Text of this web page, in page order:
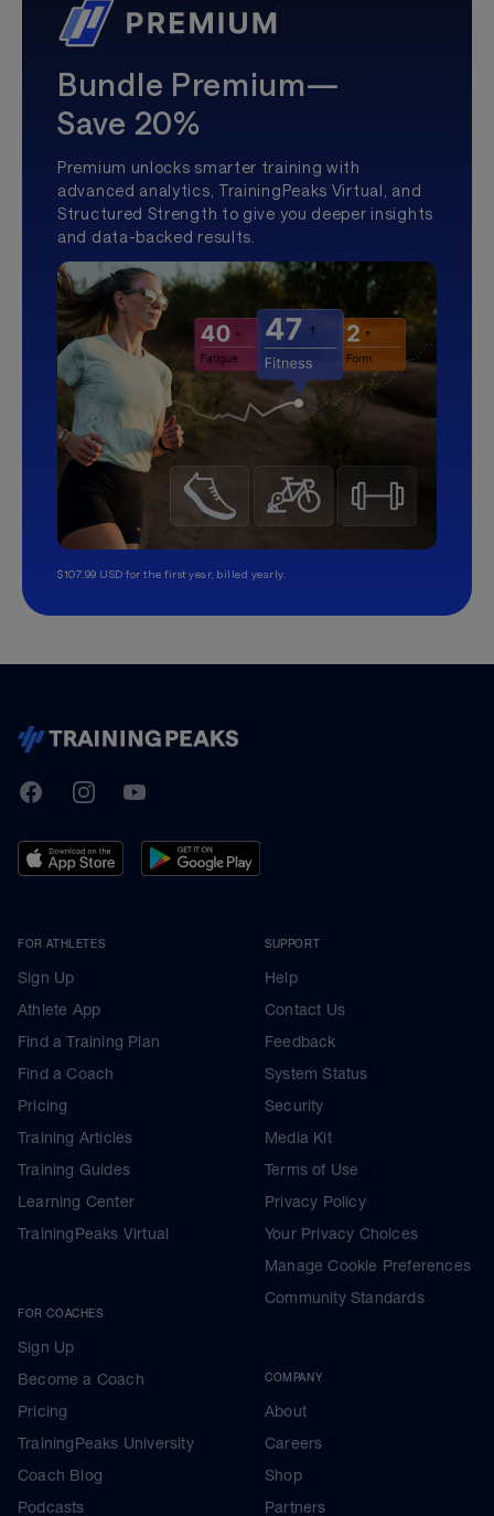
Bundle Premium—
Save 20%
Premium unlocks smarter training with
advanced analytics, TrainingPeaks Virtual, and
Structured Strength to give you deeper insights
and data-backed results.
$107.99 USD for the first year, billed yearly.
TrainingPeaks
FacebookInstagramYoutube
FOR ATHLETES
Sign Up
Athlete App
Find a Training Plan
Find a Coach
Pricing
Training Articles
Training Guides
Learning Center
TrainingPeaks Virtual
FOR COACHES
Sign Up
Become a Coach
Pricing
TrainingPeaks University
Coach Blog
Podcasts
SUPPORT
Help
Contact Us
Feedback
System Status
Security
Media Kit
Terms of Use
Privacy Policy
Your Privacy Choices
Manage Cookie Preferences
Community Standards
COMPANY
About
Careers
Shop
Partners